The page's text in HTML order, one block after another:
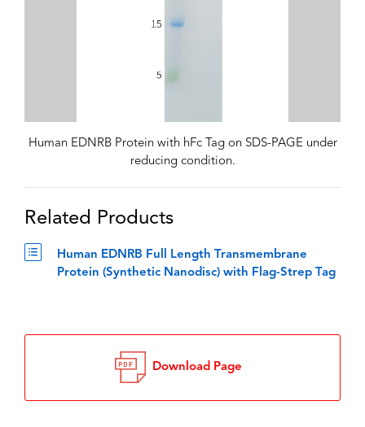
Human EDNRB Protein with hFc Tag on SDS-PAGE under
reducing condition.
Related Products
Human EDNRB Full Length Transmembrane
Protein (Synthetic Nanodisc) with Flag-Strep Tag
Download Page